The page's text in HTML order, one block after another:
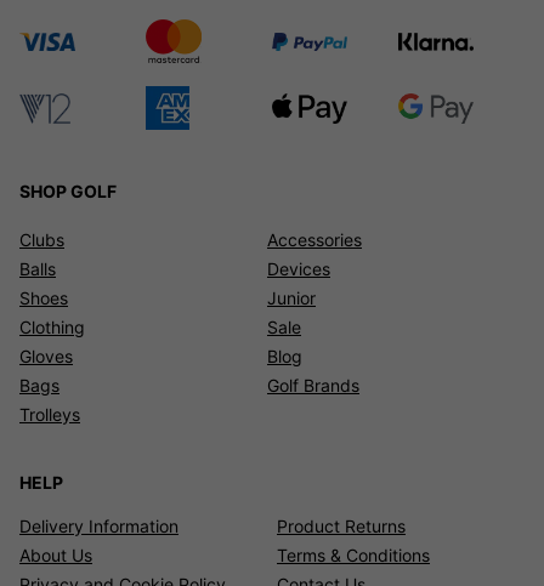
SHOP GOLF
Clubs
Balls
Shoes
Clothing
Gloves
Bags
Trolleys
Accessories
Devices
Junior
Sale
Blog
Golf Brands
HELP
Delivery Information
Product Returns
About Us
Terms & Conditions